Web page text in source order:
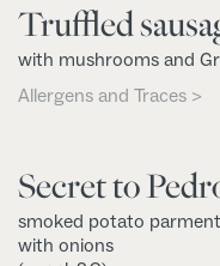
Truffled
with mushrooms and
Allergens and Traces >
Secret to
smoked potato
with onions